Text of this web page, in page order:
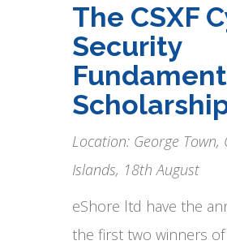
The CSXF
Security
Location: George Town,
Islands, 18th August
eShore ltd have the
the first two winners of